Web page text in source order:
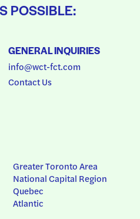
POSSIBLE:
GENERAL INQUIRIES
info@wct-fct.com
Contact Us
Greater Toronto Area
National Capital Region
Quebec
Atlantic